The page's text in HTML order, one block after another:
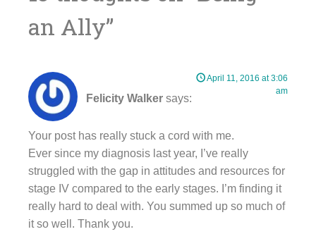
an Ally”
Felicity Walker says:
April 11, 2016 at 3:06
am
Your post has really stuck a cord with me.
Ever since my diagnosis last year, I’ve really
struggled with the gap in attitudes and resources for
stage IV compared to the early stages. I’m finding it
really hard to deal with. You summed up so much of
it so well. Thank you.